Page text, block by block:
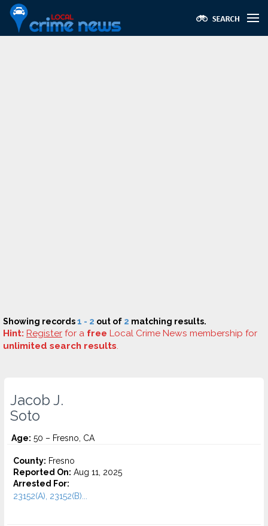
Showing records1 - 2 out of 2 matching results.
Hint: Register for a free Local Crime News membership for
unlimited search results.
Jacob J.
Soto
Age: 50 – Fresno, CA
County: Fresno
Reported On: Aug 11, 2025
Arrested For:
23152(A), 23152(B)...